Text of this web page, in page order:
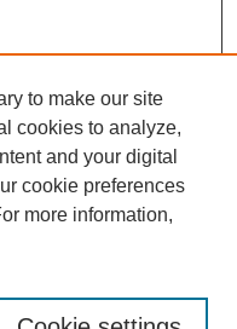
to make our site
cookies to analyze,
and your digital
cookie preferences
more information,